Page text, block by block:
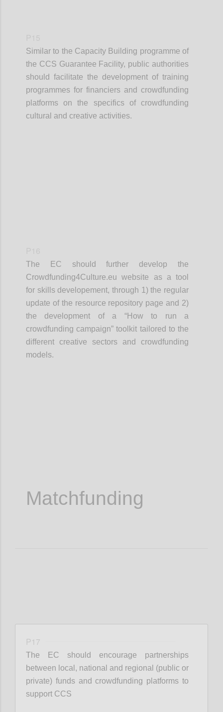
Similar to the Capacity Building programme of
the CCS Guarantee Facility, public authorities
should facilitate the development of training
programmes for financiers and crowdfunding
platforms on the specifics of crowdfunding
cultural and creative activities.
The EC should further develop the
Crowdfunding4Culture.eu website as a tool
for skills developement, through 1) the regular
update of the resource repository page and 2)
the development of a “How to run a
crowdfunding campaign” toolkit tailored to the
different creative sectors and crowdfunding
models.
Matchfunding
P17
The EC should encourage partnerships
between local, national and regional (public or
private) funds and crowdfunding platforms to
support CCS